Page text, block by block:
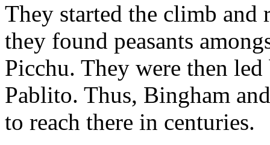
They started the climb and
they found peasants
Picchu. They were then
Pablito. Thus, Bingham
to reach there in centuries.